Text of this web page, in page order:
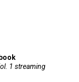
1 streaming